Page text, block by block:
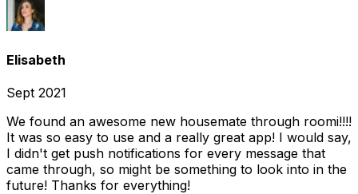
Elisabeth
Sept 2021
We found an awesome new housemate through roomi!!!!
It was so easy to use and a really great app! I would say,
I didn't get push notifications for every message that
came through, so might be something to look into in the
future! Thanks for everything!